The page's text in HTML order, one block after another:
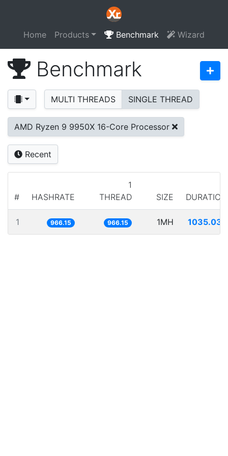
Home Products Benchmark Wizard
Benchmark
MULTI THREADS SINGLE THREAD
AMD Ryzen 9 9950X 16-Core Processor
Recent
# HASHRATE
1
THREAD
SIZE DURATION
1 966.15 966.15 1MH 1035.032